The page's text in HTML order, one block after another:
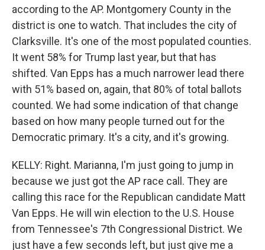
according to the AP. Montgomery County in the
district is one to watch. That includes the city of
Clarksville. It's one of the most populated counties.
It went 58% for Trump last year, but that has
shifted. Van Epps has a much narrower lead there
with 51% based on, again, that 80% of total ballots
counted. We had some indication of that change
based on how many people turned out for the
Democratic primary. It's a city, and it's growing.
KELLY: Right. Marianna, I'm just going to jump in
because we just got the AP race call. They are
calling this race for the Republican candidate Matt
Van Epps. He will win election to the U.S. House
from Tennessee's 7th Congressional District. We
just have a few seconds left, but just give me a